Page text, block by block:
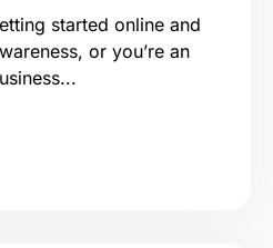
started online and
or you’re an